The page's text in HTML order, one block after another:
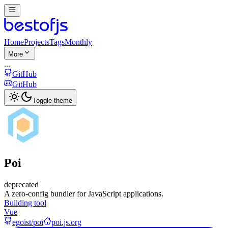
HomeProjectsTagsMonthly
More
...
GitHub
GitHub
Toggle theme
Poi
deprecated
A zero-config bundler for JavaScript applications.
Building tool
Vue
egoist/poi
poi.js.org